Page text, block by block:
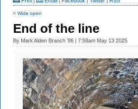
< Wide open
End of the line
By Mark Alden Branch ’86 | 7:58am May 13 2025